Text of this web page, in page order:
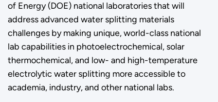
of Energy (DOE) national laboratories that will
address advanced water splitting materials
challenges by making unique, world-class national
lab capabilities in photoelectrochemical, solar
thermochemical, and low- and high-temperature
electrolytic water splitting more accessible to
academia, industry, and other national labs.